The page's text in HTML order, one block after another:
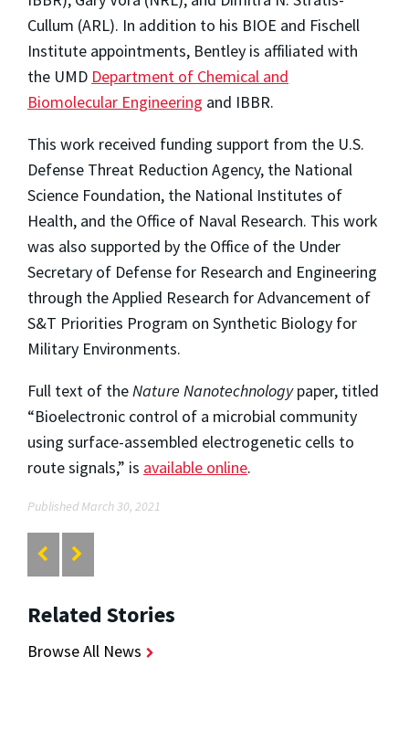
Cullum (ARL). In addition to his BIOE and Fischell
Institute appointments, Bentley is affiliated with
the UMD Department of Chemical and
Biomolecular Engineering and IBBR.
This work received funding support from the U.S.
Defense Threat Reduction Agency, the National
Science Foundation, the National Institutes of
Health, and the Office of Naval Research. This work
was also supported by the Office of the Under
Secretary of Defense for Research and Engineering
through the Applied Research for Advancement of
S&T Priorities Program on Synthetic Biology for
Military Environments.
Full text of theNature Nanotechnologypaper, titled
“Bioelectronic control of a microbial community
using surface-assembled electrogenetic cells to
route signals,” is available online.
Published March 30, 2021
Related Stories
Browse All News